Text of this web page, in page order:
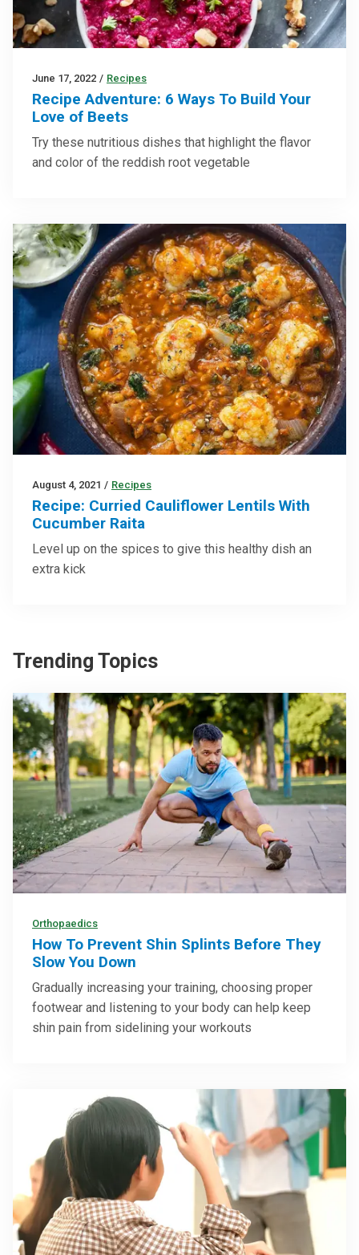
June 17, 2022 / Recipes
Recipe Adventure: 6 Ways To Build Your
Love of Beets
Try these nutritious dishes that highlight the flavor
and color of the reddish root vegetable
August 4, 2021 / Recipes
Recipe: Curried Cauliflower Lentils With
Cucumber Raita
Level up on the spices to give this healthy dish an
extra kick
Trending Topics
Orthopaedics
How To Prevent Shin Splints Before They
Slow You Down
Gradually increasing your training, choosing proper
footwear and listening to your body can help keep
shin pain from sidelining your workouts